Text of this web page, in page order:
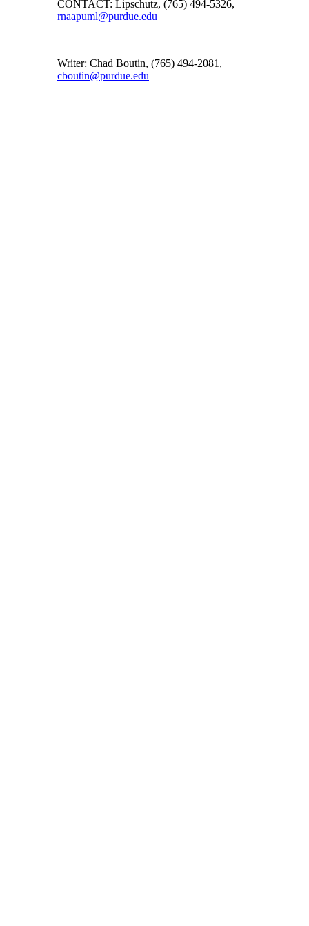
CONTACT: Lipschutz, (765) 494-5326,
rnaapuml@purdue.edu
Writer: Chad Boutin, (765) 494-2081,
cboutin@purdue.edu